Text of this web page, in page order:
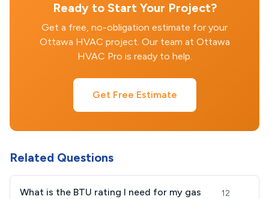
Ready to Start Your Project?
Get a free, no-obligation estimate for your
Ottawa HVAC project. Our team at Ottawa
HVAC Pro is ready to help.
Get Free Estimate
Related Questions
What is the BTU rating I need for my gas
12